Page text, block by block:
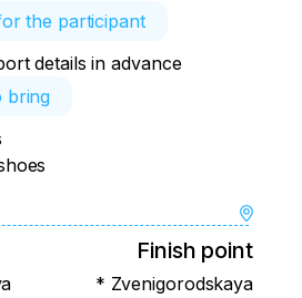
the participant
details in advance
bring
Finish point
* Zvenigorodskaya